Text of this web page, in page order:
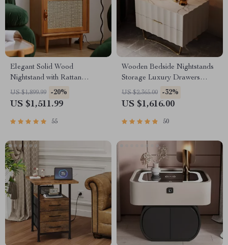
Elegant Solid Wood
Nightstand with Rattan
Storage – Modern Moroccan
Design
US $1,899.99 -20%
US $1,511.99
55
Wooden Bedside Nightstands
Storage Luxury Drawers
Bedroom Nightstand
US $2,365.00 -32%
US $1,616.00
50